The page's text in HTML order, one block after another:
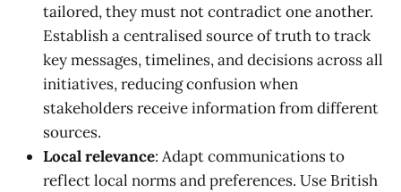
tailored, they must not contradict one another.
Establish a centralised source of truth to track
key messages, timelines, and decisions across all
initiatives, reducing confusion when
stakeholders receive information from different
sources.
Local relevance: Adapt communications to
reflect local norms and preferences. Use British